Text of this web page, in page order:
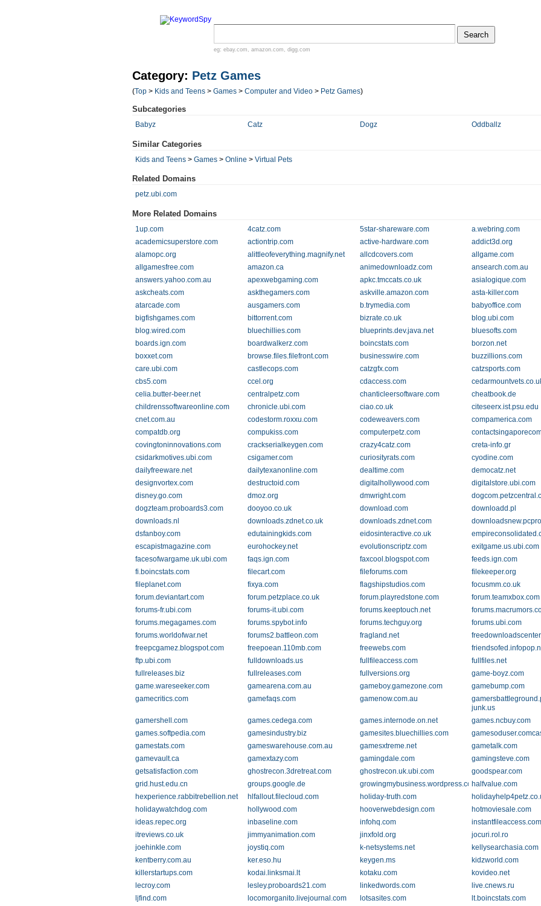
eg: ebay.com , amazon.com , digg.com
Category: Petz Games
(Top > Kids and Teens > Games > Computer and Video > Petz Games)
Subcategories
Babyz Catz Dogz Oddballz
Similar Categories
Kids and Teens > Games > Online > Virtual Pets
Related Domains
petz.ubi.com
More Related Domains
1up.com 4catz.com 5star-shareware.com
a.webring.com
academicsuperstore.com
actiontrip.com active-hardware.com
addict3d.org
alamopc.org
alittleofeverything.magnify.net allcdcovers.com
allgame.com
allgamesfree.com
amazon.ca animedownloadz.com
ansearch.com.au
answers.yahoo.com.au
apexwebgaming.com apkc.tmccats.co.uk
asialogique.com
askcheats.com
askthegamers.com askville.amazon.com
asta-killer.com
atarcade.com
ausgamers.com b.trymedia.com
babyoffice.com
bigfishgames.com
bittorrent.com bizrate.co.uk
blog.ubi.com
blog.wired.com
bluechillies.com blueprints.dev.java.net
bluesofts.com
boards.ign.com
boardwalkerz.com boincstats.com
borzon.net
boxxet.com
browse.files.filefront.com businesswire.com
buzzillions.com
care.ubi.com
castlecops.com catzgfx.com
catzsports.com
cbs5.com
ccel.org cdaccess.com
celia.butter-beer.net
centralpetz.com chanticleersoftware.com
cheatbook.de
childrenssoftwareonline.com
chronicle.ubi.com ciao.co.uk
citeseerx.ist.psu.edu
cnet.com.au
codestorm.roxxu.com codeweavers.com
compamerica.com
compatdb.org
compukiss.com computerpetz.com
covingtoninnovations.com
crackserialkeygen.com crazy4catz.com
creta-info.gr
csidarkmotives.ubi.com
csigamer.com curiosityrats.com
cyodine.com
dailyfreeware.net
dailytexanonline.com dealtime.com
democatz.net
designvortex.com
destructoid.com digitalhollywood.com
digitalstore.ubi.com
disney.go.com
dmoz.org dmwright.com
dogzteam.proboards3.com
dooyoo.co.uk download.com
downloadd.pl
downloads.nl
downloads.zdnet.co.uk downloads.zdnet.com
dsfanboy.com
edutainingkids.com eidosinteractive.co.uk
escapistmagazine.com
eurohockey.net evolutionscriptz.com
exitgame.us.ubi.com
facesofwargame.uk.ubi.com
faqs.ign.com faxcool.blogspot.com
feeds.ign.com
fi.boincstats.com
filecart.com fileforums.com
filekeeper.org
fileplanet.com
fixya.com flagshipstudios.com
focusmm.co.uk
forum.deviantart.com
forum.petzplace.co.uk forum.playredstone.com
forum.teamxbox.com
forums-fr.ubi.com
forums-it.ubi.com forums.keeptouch.net
forums.megagames.com
forums.spybot.info forums.techguy.org
forums.ubi.com
forums.worldofwar.net
forums2.battleon.com fragland.net
freepcgamez.blogspot.com
freepoean.110mb.com freewebs.com
ftp.ubi.com
fulldownloads.us fullfileaccess.com
fullfiles.net
fullreleases.biz
fullreleases.com fullversions.org
game-boyz.com
game.wareseeker.com
gamearena.com.au gameboy.gamezone.com
gamebump.com
gamecritics.com
gamefaqs.com gamenow.com.au
junk.us
gamershell.com
games.cedega.com games.internode.on.net
games.ncbuy.com
games.softpedia.com
gamesindustry.biz gamesites.bluechillies.com
gamestats.com
gameswarehouse.com.au gamesxtreme.net
gametalk.com
gamevault.ca
gamextazy.com gamingdale.com
gamingsteve.com
getsatisfaction.com
ghostrecon.3dretreat.com ghostrecon.uk.ubi.com
goodspear.com
grid.hust.edu.cn
groups.google.de growingmybusiness.wordpress.comhalfvalue.com
hexperience.rabbitrebellion.net
hlfallout.filecloud.com holiday-truth.com
holidaywatchdog.com
hollywood.com hooverwebdesign.com
hotmoviesale.com
ideas.repec.org
inbaseline.com infohq.com
instantfileaccess.com
itreviews.co.uk
jimmyanimation.com jinxfold.org
jocuri.rol.ro
joehinkle.com
joystiq.com k-netsystems.net
kellysearchasia.com
kentberry.com.au
ker.eso.hu keygen.ms
kidzworld.com
killerstartups.com
kodai.linksmai.lt kotaku.com
kovideo.net
lecroy.com
lesley.proboards21.com linkedwords.com
live.cnews.ru
ljfind.com
locomorganito.livejournal.com lotsasites.com
lt.boincstats.com